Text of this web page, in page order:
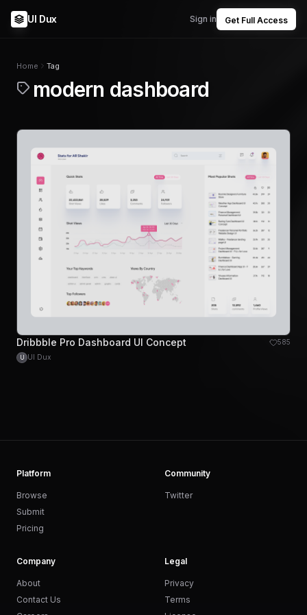
UI Dux Sign in Get Full Access
Home Tag
modern dashboard
Dribbble Pro Dashboard UI Concept 585
U UI Dux
Platform
Browse
Submit
Pricing
Community
Twitter
Company
About
Contact Us
Legal
Privacy
Terms